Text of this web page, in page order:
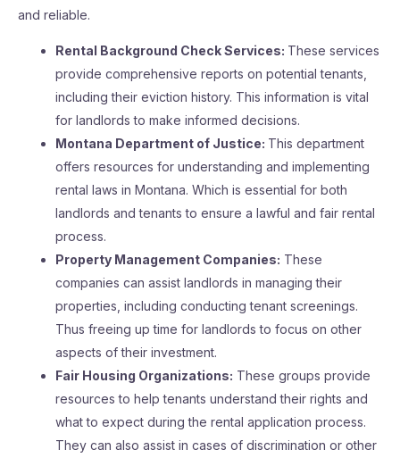
and reliable.
Rental Background Check Services: These services
provide comprehensive reports on potential tenants,
including their eviction history. This information is vital
for landlords to make informed decisions.
Montana Department of Justice: This department
offers resources for understanding and implementing
rental laws in Montana. Which is essential for both
landlords and tenants to ensure a lawful and fair rental
process.
Property Management Companies: These
companies can assist landlords in managing their
properties, including conducting tenant screenings.
Thus freeing up time for landlords to focus on other
aspects of their investment.
Fair Housing Organizations: These groups provide
resources to help tenants understand their rights and
what to expect during the rental application process.
They can also assist in cases of discrimination or other